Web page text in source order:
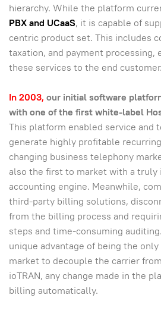
hierarchy. While the platform
PBX and UCaaS, it is capable of
centric product set. This includes
taxation, and payment
these services to the end customer.
In 2003, our initial software
with one of the first white-label
This platform enabled service and
generate highly profitable
changing business telephony
also the first to market with a truly
accounting engine. Meanwhile,
third-party billing solutions,
from the billing process and
steps and time-consuming
unique advantage of being the
market to decouple the carrier
ioTRAN, any change made in the
billing automatically.